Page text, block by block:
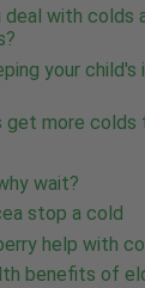
deal with colds
your child's
get more colds
wait?
stop a cold
help with
benefits of